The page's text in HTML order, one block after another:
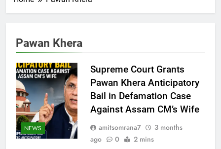
Pawan Khera
NEWS
Supreme Court Grants
Pawan Khera Anticipatory
Bail in Defamation Case
Against Assam CM’s Wife
amitsomrana7
3 months
ago
0 2 mins